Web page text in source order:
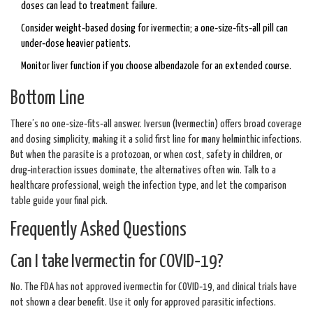
doses can lead to treatment failure.
Consider weight‑based dosing for ivermectin; a one‑size‑fits‑all pill can
under‑dose heavier patients.
Monitor liver function if you choose albendazole for an extended course.
Bottom Line
There’s no one‑size‑fits‑all answer. Iversun (Ivermectin) offers broad coverage
and dosing simplicity, making it a solid first line for many helminthic infections.
But when the parasite is a protozoan, or when cost, safety in children, or
drug‑interaction issues dominate, the alternatives often win. Talk to a
healthcare professional, weigh the infection type, and let the comparison
table guide your final pick.
Frequently Asked Questions
Can I take Ivermectin for COVID‑19?
No. The FDA has not approved ivermectin for COVID‑19, and clinical trials have
not shown a clear benefit. Use it only for approved parasitic infections.